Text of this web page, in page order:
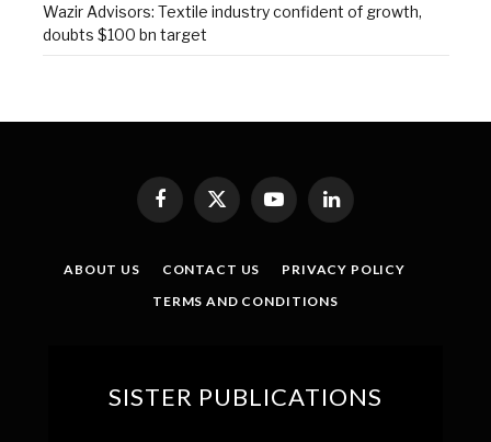
Wazir Advisors: Textile industry confident of growth,
doubts $100 bn target
Facebook
X
(Twitter)
YouTubeLinkedIn
ABOUT US CONTACT US
PRIVACY POLICY
TERMS AND CONDITIONS
SISTER PUBLICATIONS